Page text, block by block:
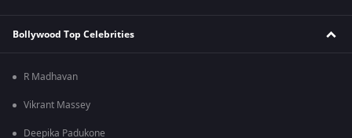
Bollywood Top Celebrities
R Madhavan
Vikrant Massey
Deepika Padukone